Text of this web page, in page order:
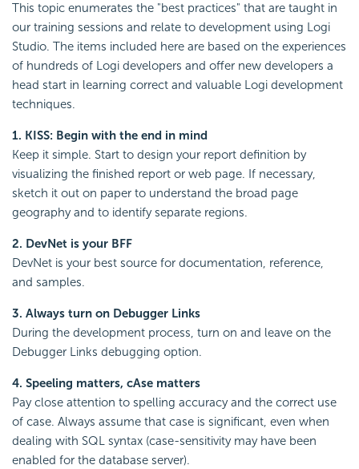
This topic enumerates the "best practices" that are taught in
our training sessions and relate to development using Logi
Studio. The items included here are based on the experiences
of hundreds of Logi developers and offer new developers a
head start in learning correct and valuable Logi development
techniques.
1. KISS: Begin with the end in mind
Keep it simple. Start to design your report definition by
visualizing the finished report or web page. If necessary,
sketch it out on paper to understand the broad page
geography and to identify separate regions.
2. DevNet is your BFF
DevNet is your best source for documentation, reference,
and samples.
3. Always turn on Debugger Links
During the development process, turn on and leave on the
Debugger Links debugging option.
4. Speeling matters, cAse matters
Pay close attention to spelling accuracy and the correct use
of case. Always assume that case is significant, even when
dealing with SQL syntax (case-sensitivity may have been
enabled for the database server).